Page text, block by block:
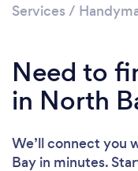
Services /
Need to
in North
We’ll connect you
Bay in minutes.